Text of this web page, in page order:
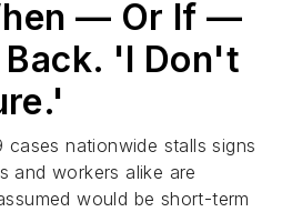
— Or If —
'I Don't
cases nationwide stalls signs
and workers alike are
would be short-term